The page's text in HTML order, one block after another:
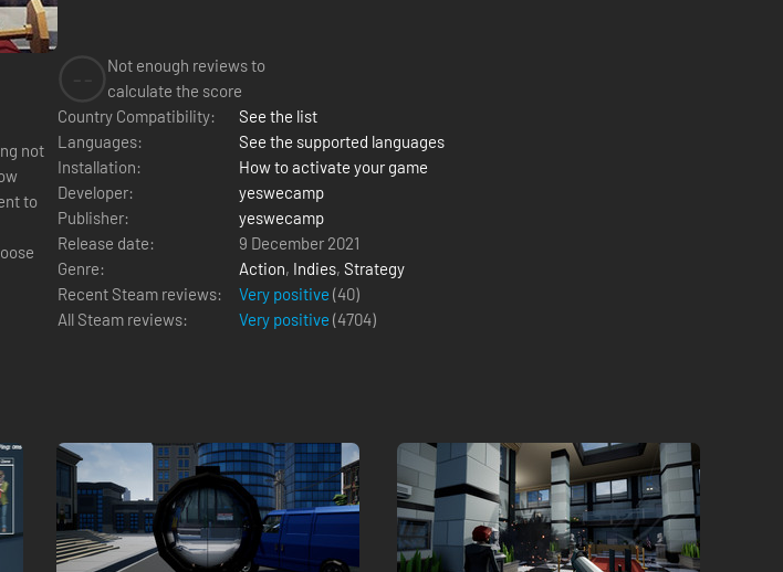
not
to
Not enough reviews to
calculate the score
Country Compatibility:
See the list
Languages:
See the supported languages
Installation:
How to activate your game
Developer:
yeswecamp
Publisher:
yeswecamp
Release date:
9 December 2021
Genre:
Action, Indies, Strategy
Recent Steam reviews:
Very positive (40)
All Steam reviews:
Very positive (4704)